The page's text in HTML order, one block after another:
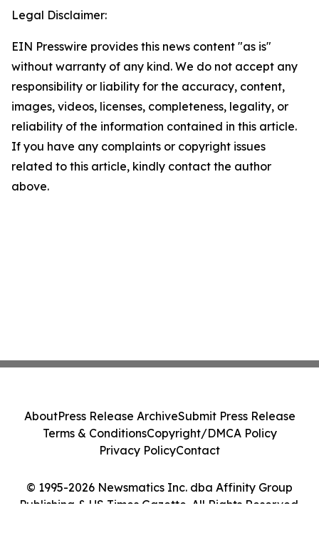
Legal Disclaimer:
EIN Presswire provides this news content "as is"
without warranty of any kind. We do not accept any
responsibility or liability for the accuracy, content,
images, videos, licenses, completeness, legality, or
reliability of the information contained in this article.
If you have any complaints or copyright issues
related to this article, kindly contact the author
above.
© 1995-2026 Newsmatics Inc. dba Affinity Group
Publishing & US Times Gazette. All Rights Reserved.
AboutPress Release ArchiveSubmit Press Release
Terms & ConditionsCopyright/DMCA Policy
Privacy PolicyContact